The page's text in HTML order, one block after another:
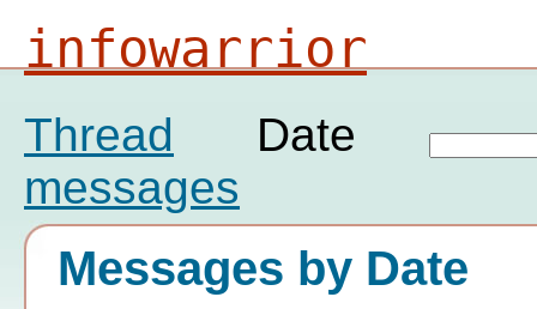
infowarrior
Thread
Date
messages
Messages by Date